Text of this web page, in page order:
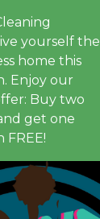
yourself the
home this
Enjoy our
Buy two
get one
FREE!